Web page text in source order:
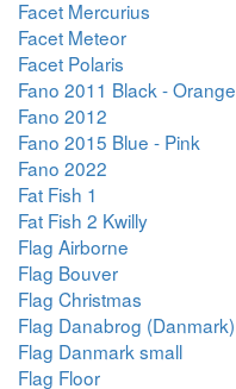
Facet Mercurius
Facet Meteor
Facet Polaris
Fano 2011 Black - Orange
Fano 2012
Fano 2015 Blue - Pink
Fano 2022
Fat Fish 1
Fat Fish 2 Kwilly
Flag Airborne
Flag Bouver
Flag Christmas
Flag Danabrog (Danmark)
Flag Danmark small
Flag Floor